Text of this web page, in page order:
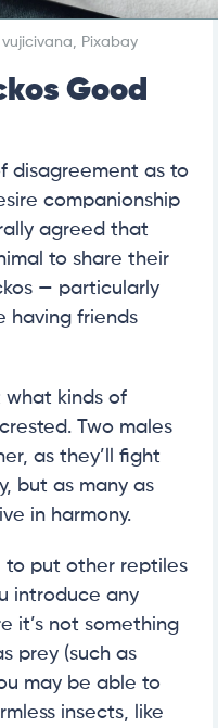
vujicivana, Pixabay
Good
disagreement as to
companionship
agreed that
to share their
— particularly
having friends
what kinds of
Two males
as they’ll fight
but as many as
in harmony.
to put other reptiles
introduce any
it’s not something
prey (such as
may be able to
insects, like